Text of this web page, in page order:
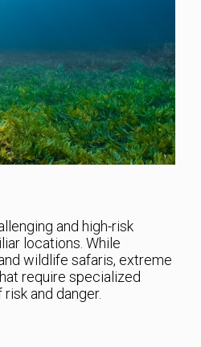
and high-risk
locations. While
wildlife safaris, extreme
require specialized
and danger.